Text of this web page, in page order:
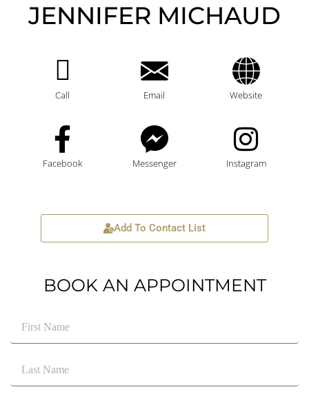
JENNIFER MICHAUD
Call Email Website
Facebook Messenger Instagram
Add To Contact List
BOOK AN APPOINTMENT